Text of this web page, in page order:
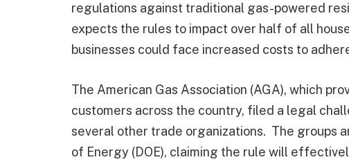
regulations against traditional gas-powered
expects the rules to impact over half of all
businesses could face increased costs to
The American Gas Association (AGA), which
customers across the country, filed a legal
several other trade organizations. The groups
of Energy (DOE), claiming the rule will